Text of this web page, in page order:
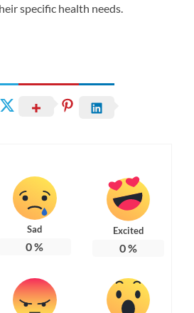
specific health needs.
Sad
0%
Excited
0%